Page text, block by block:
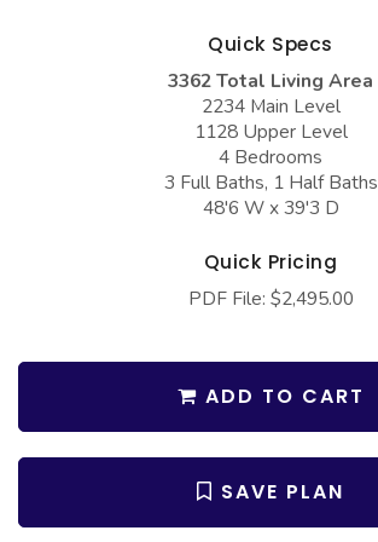
Farmhouse Plans
Craftsman Plans
Country Plans
French Country
Ranch Plans
Traditional Plans
More Hot Styles
BEST SELLING PLANS
Barn Style Garage Plans
Garage Apartment Plans
Garages with Boat Storage
Garages with Carport
Garages with Lap Pool
Garages with Loft
Garages with Storage
Quick Specs
3362 Total Living Area
2234 Main Level
1128 Upper Level
4 Bedrooms
3 Full Baths, 1 Half Baths
48'6 W x 39'3 D
Quick Pricing
PDF File: $2,495.00
ADD TO CART
SAVE PLAN